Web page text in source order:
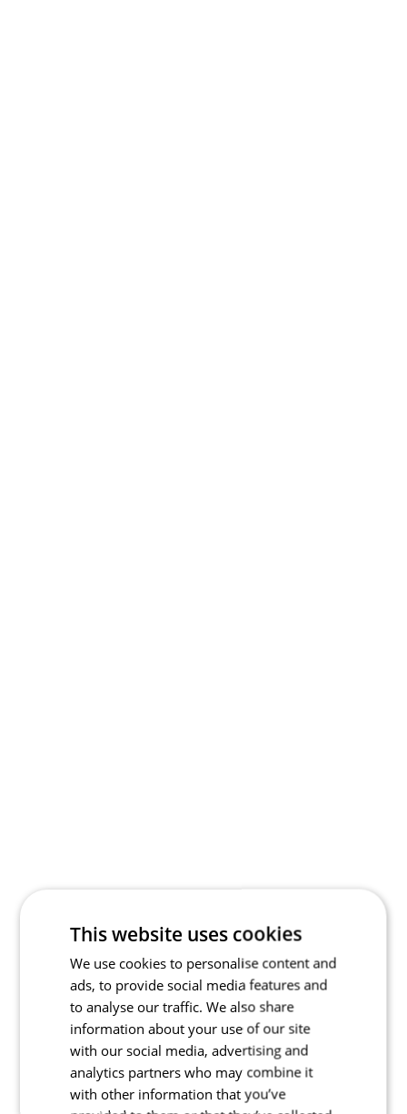
This website uses cookies
We use cookies to personalise content and
ads, to provide social media features and
to analyse our traffic. We also share
information about your use of our site
with our social media, advertising and
analytics partners who may combine it
with other information that you’ve